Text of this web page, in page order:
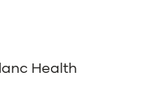
Health